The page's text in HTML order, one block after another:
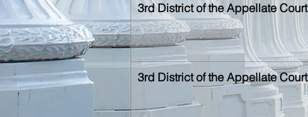
3rd District of the Appellate Court
3rd District of the Appellate Court